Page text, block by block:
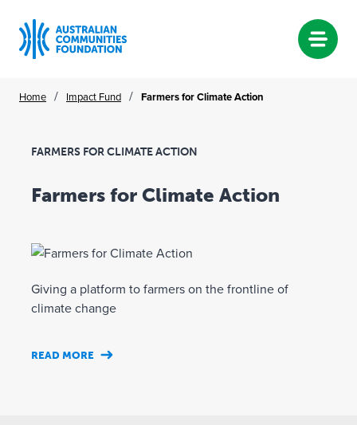
Home / Impact Fund / Farmers for Climate Action
FARMERS FOR CLIMATE ACTION
Farmers for Climate Action
Giving a platform to farmers on the frontline of
climate change
READ MORE